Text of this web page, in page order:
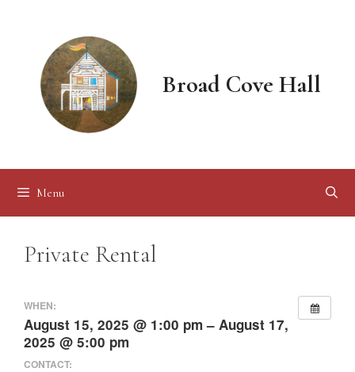
Broad Cove Hall
Menu
Private Rental
WHEN:
August 15, 2025 @ 1:00 pm – August 17,
2025 @ 5:00 pm
CONTACT: